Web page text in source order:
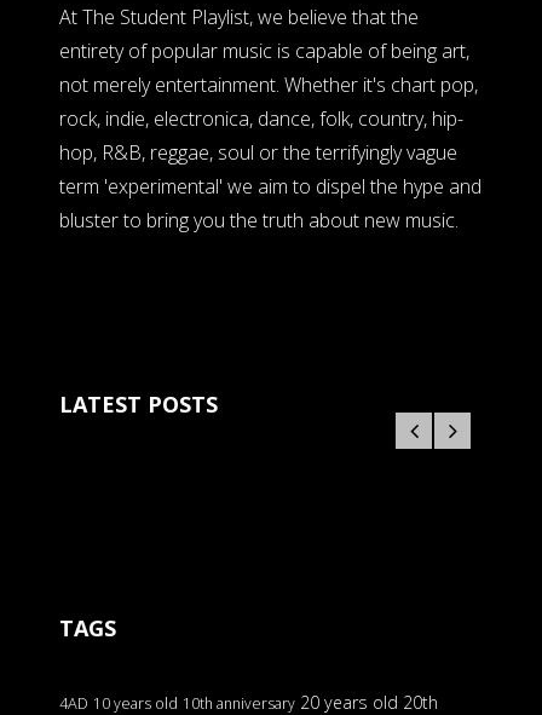
At The Student Playlist, we believe that the
entirety of popular music is capable of being art,
not merely entertainment. Whether it's chart pop,
rock, indie, electronica, dance, folk, country, hip-
hop, R&B, reggae, soul or the terrifyingly vague
term 'experimental' we aim to dispel the hype and
bluster to bring you the truth about new music.
LATEST POSTS
TAGS
4AD 10 years old 10th anniversary 20 years old 20th